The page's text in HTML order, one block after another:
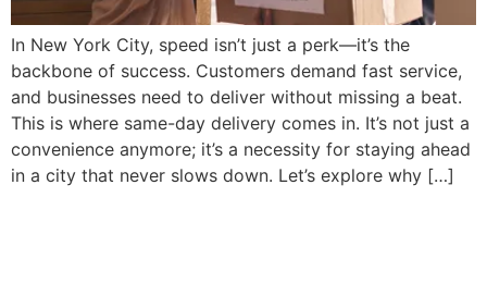
In New York City, speed isn’t just a perk—it’s the
backbone of success. Customers demand fast service,
and businesses need to deliver without missing a beat.
This is where same-day delivery comes in. It’s not just a
convenience anymore; it’s a necessity for staying ahead
in a city that never slows down. Let’s explore why […]